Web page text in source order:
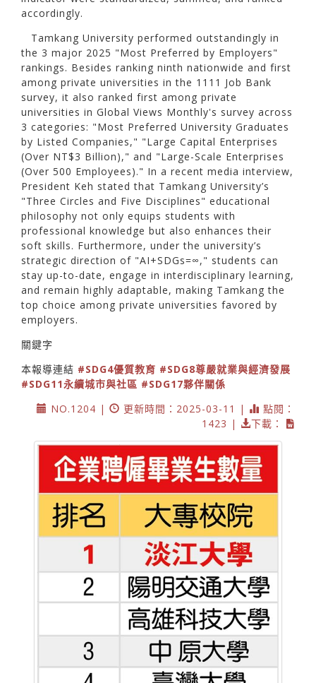
accordingly.
Tamkang University performed outstandingly in
the 3 major 2025 "Most Preferred by Employers"
rankings. Besides ranking ninth nationwide and first
among private universities in the 1111 Job Bank
survey, it also ranked first among private
universities in Global Views Monthly's survey across
3 categories: "Most Preferred University Graduates
by Listed Companies," "Large Capital Enterprises
(Over NT$3 Billion)," and "Large-Scale Enterprises
(Over 500 Employees)." In a recent media interview,
President Keh stated that Tamkang University’s
"Three Circles and Five Disciplines" educational
philosophy not only equips students with
professional knowledge but also enhances their
soft skills. Furthermore, under the university’s
strategic direction of "AI+SDGs=∞," students can
stay up-to-date, engage in interdisciplinary learning,
and remain highly adaptable, making Tamkang the
top choice among private universities favored by
employers.
關鍵字
本報導連結 #SDG4優質教育 #SDG8尊嚴就業與經濟發展
#SDG11永續城市與社區 #SDG17夥伴關係
NO.1204 |
更新時間：2025-03-11 |
點閱：
1423 |
下載：